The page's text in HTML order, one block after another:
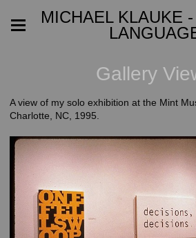
MICHAEL KLAUKE
Gallery
A view of my solo exhibition at the Mint
Charlotte, NC, 1995.